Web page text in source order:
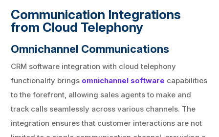
Communication Integrations
from Cloud Telephony
Omnichannel Communications
CRM software integration with cloud telephony
functionality brings omnichannel software capabilities
to the forefront, allowing sales agents to make and
track calls seamlessly across various channels. The
integration ensures that customer interactions are not